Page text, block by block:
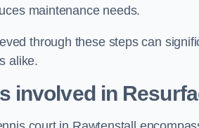
maintenance needs.
through these steps can
alike.
involved in